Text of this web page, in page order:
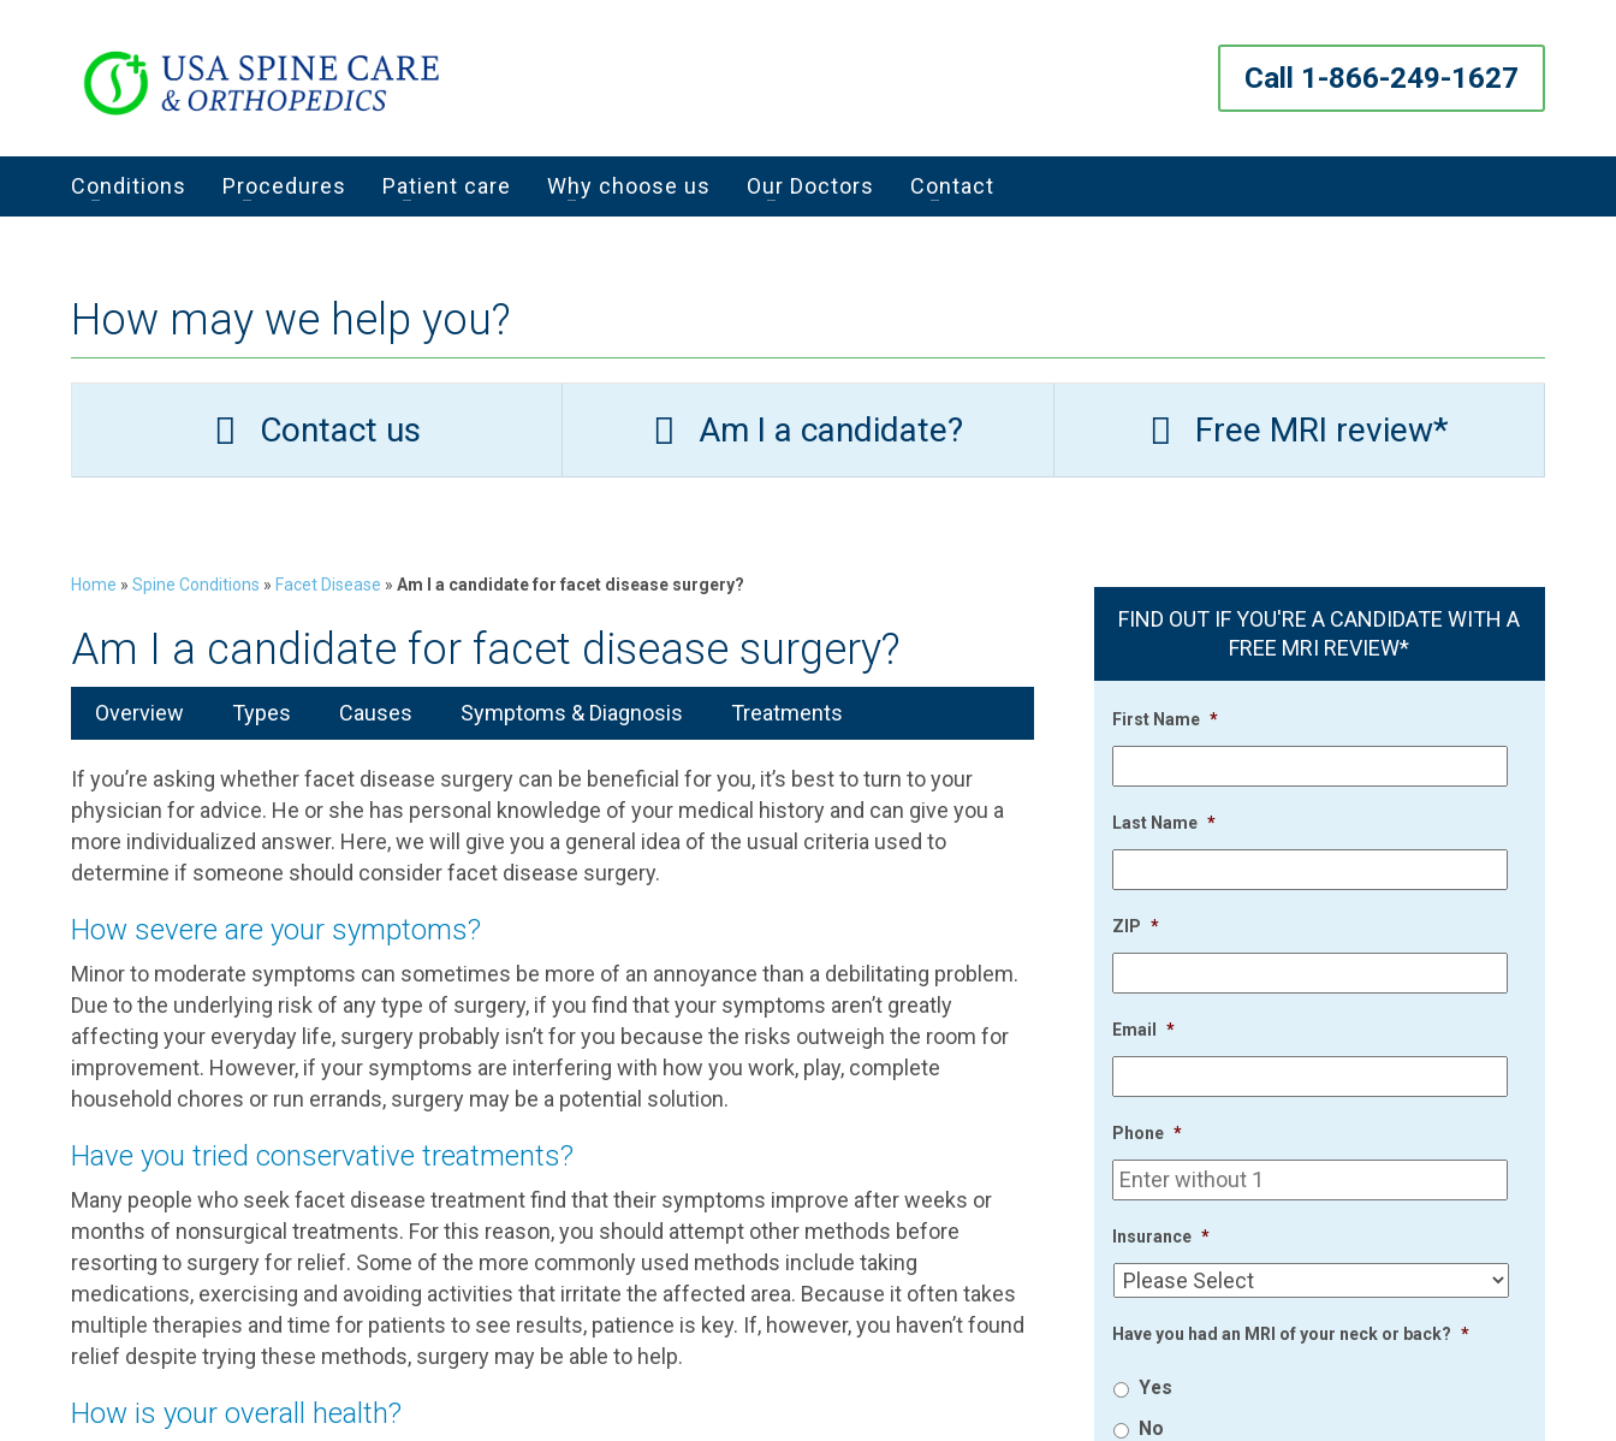
Call 1-866-249-1627
Conditions Procedures Patient care Why choose us Our Doctors Contact
How may we help you?
Contact us Am I a candidate? Free MRI review*
Home » Spine Conditions » Facet Disease » Am I a candidate for facet disease surgery?
Am I a candidate for facet disease surgery?
Overview Types Causes Symptoms & Diagnosis Treatments
If you’re asking whether facet disease surgery can be beneficial for you, it’s best to turn to your
physician for advice. He or she has personal knowledge of your medical history and can give you a
more individualized answer. Here, we will give you a general idea of the usual criteria used to
determine if someone should consider facet disease surgery.
How severe are your symptoms?
Minor to moderate symptoms can sometimes be more of an annoyance than a debilitating problem.
Due to the underlying risk of any type of surgery, if you find that your symptoms aren’t greatly
affecting your everyday life, surgery probably isn’t for you because the risks outweigh the room for
improvement. However, if your symptoms are interfering with how you work, play, complete
household chores or run errands, surgery may be a potential solution.
Have you tried conservative treatments?
Many people who seek facet disease treatment find that their symptoms improve after weeks or
months of nonsurgical treatments. For this reason, you should attempt other methods before
resorting to surgery for relief. Some of the more commonly used methods include taking
medications, exercising and avoiding activities that irritate the affected area. Because it often takes
multiple therapies and time for patients to see results, patience is key. If, however, you haven’t found
relief despite trying these methods, surgery may be able to help.
How is your overall health?
FIND OUT IF YOU'RE A CANDIDATE WITH A
FREE MRI REVIEW*
First Name *
Last Name *
ZIP *
Email *
Phone *
Insurance *
Have you had an MRI of your neck or back? *
Yes
No